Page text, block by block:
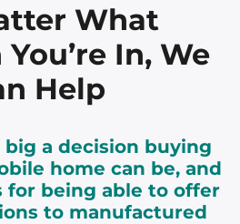
What
In, We
Help
a decision buying
home can be, and
for being able to offer
to manufactured